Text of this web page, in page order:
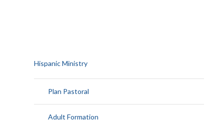
Hispanic Ministry
Plan Pastoral
Adult Formation